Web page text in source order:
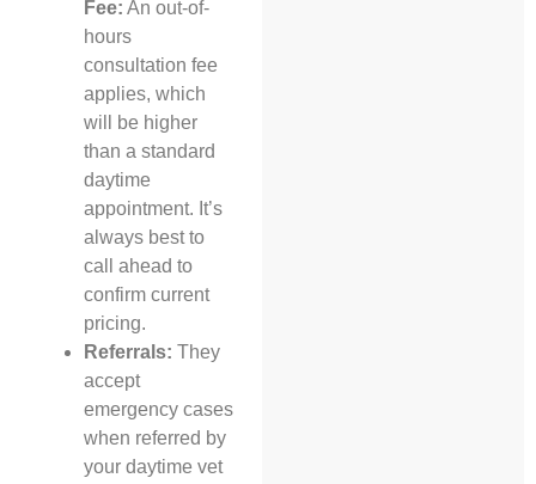
Fee: An out-of-
hours
consultation fee
applies, which
will be higher
than a standard
daytime
appointment. It’s
always best to
call ahead to
confirm current
pricing.
Referrals: They
accept
emergency cases
when referred by
your daytime vet